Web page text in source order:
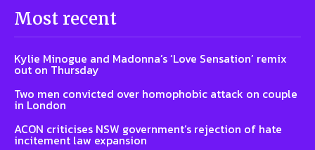
Most recent
Kylie Minogue and Madonna’s ‘Love Sensation’ remix
out on Thursday
Two men convicted over homophobic attack on couple
in London
ACON criticises NSW government’s rejection of hate
incitement law expansion